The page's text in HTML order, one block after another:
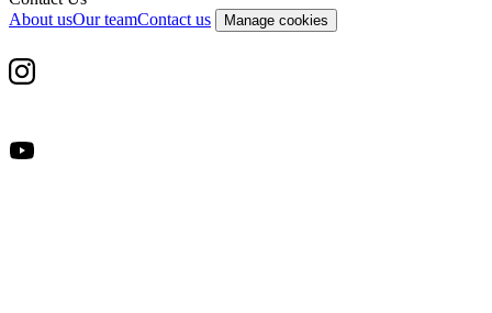
About usOur teamContact us Manage cookies